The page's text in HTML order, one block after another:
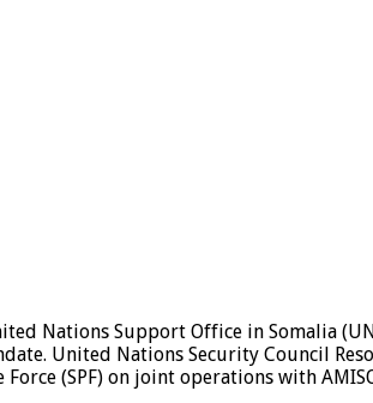
Nations Support Office in Somalia
United Nations Security Council
(SPF) on joint operations with